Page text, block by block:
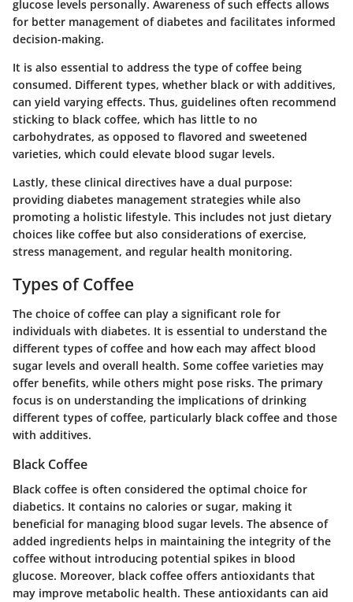
glucose levels personally. Awareness of such effects allows
for better management of diabetes and facilitates informed
decision-making.
It is also essential to address the type of coffee being
consumed. Different types, whether black or with additives,
can yield varying effects. Thus, guidelines often recommend
sticking to black coffee, which has little to no
carbohydrates, as opposed to flavored and sweetened
varieties, which could elevate blood sugar levels.
Lastly, these clinical directives have a dual purpose:
providing diabetes management strategies while also
promoting a holistic lifestyle. This includes not just dietary
choices like coffee but also considerations of exercise,
stress management, and regular health monitoring.
Types of Coffee
The choice of coffee can play a significant role for
individuals with diabetes. It is essential to understand the
different types of coffee and how each may affect blood
sugar levels and overall health. Some coffee varieties may
offer benefits, while others might pose risks. The primary
focus is on understanding the implications of drinking
different types of coffee, particularly black coffee and those
with additives.
Black Coffee
Black coffee is often considered the optimal choice for
diabetics. It contains no calories or sugar, making it
beneficial for managing blood sugar levels. The absence of
added ingredients helps in maintaining the integrity of the
coffee without introducing potential spikes in blood
glucose. Moreover, black coffee offers antioxidants that
may improve metabolic health. These antioxidants can aid